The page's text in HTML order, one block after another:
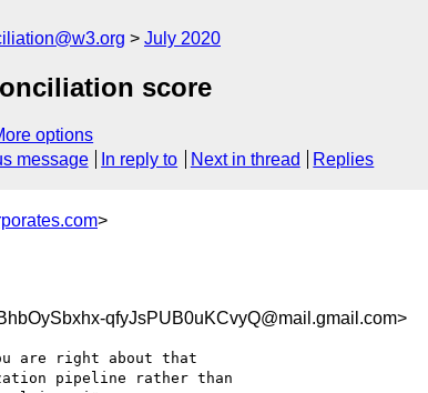
July 2020
score
options
message In reply to Next in thread Replies
>
qfyJsPUB0uKCvyQ@mail.gmail.com>
are right about that
pipeline rather than